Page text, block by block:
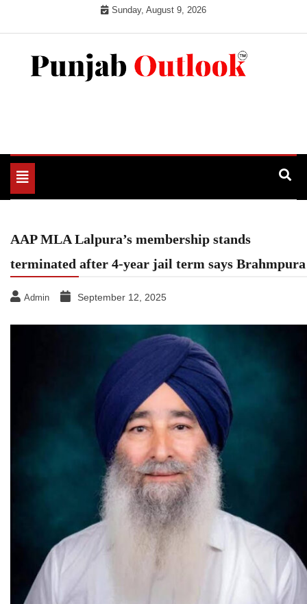
Sunday, August 9, 2026
Toggle
navigation
AAP MLA Lalpura’s membership stands
terminated after 4-year jail term says Brahmpura
Admin September 12, 2025